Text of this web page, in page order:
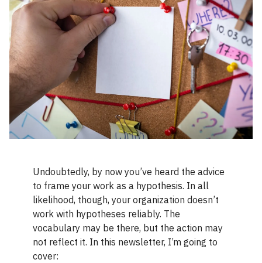
Undoubtedly, by now you’ve heard the advice
to frame your work as a hypothesis. In all
likelihood, though, your organization doesn’t
work with hypotheses reliably. The
vocabulary may be there, but the action may
not reflect it. In this newsletter, I’m going to
cover: